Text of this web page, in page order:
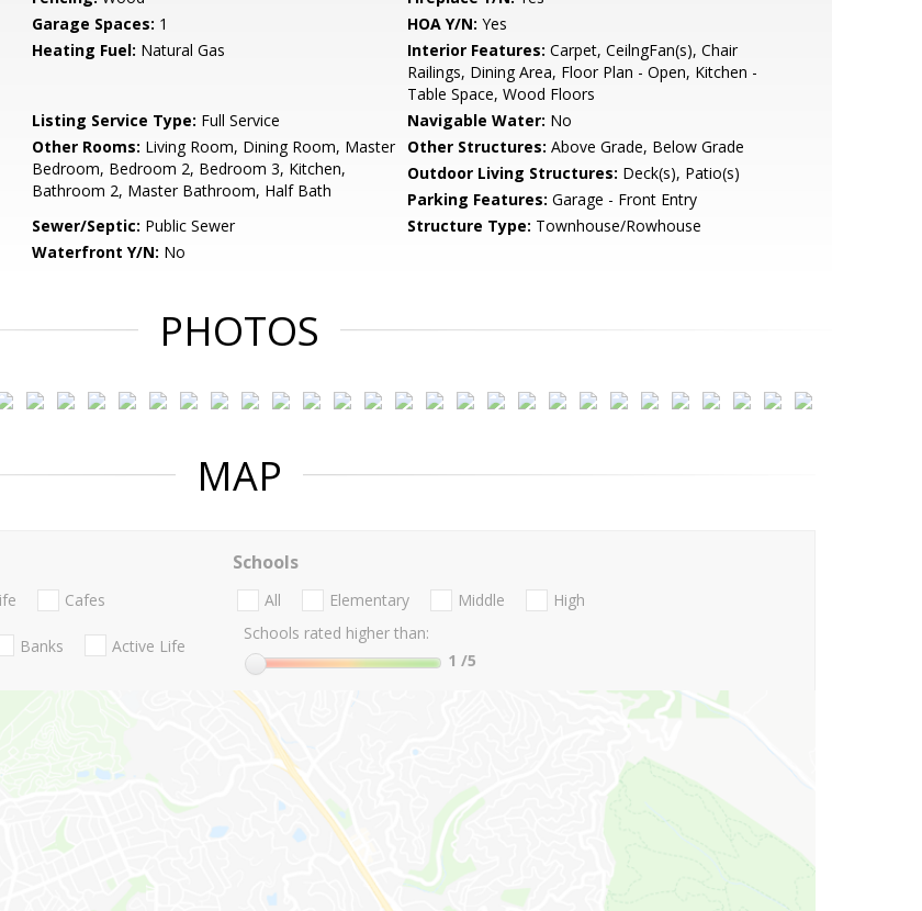
Garage Spaces: 1 HOA Y/N: Yes
Heating Fuel: Natural Gas Interior Features: Carpet, CeilngFan(s), Chair
Railings, Dining Area, Floor Plan - Open, Kitchen -
Table Space, Wood Floors
Listing Service Type: Full Service Navigable Water: No
Other Rooms: Living Room, Dining Room, Master
Bedroom, Bedroom 2, Bedroom 3, Kitchen,
Bathroom 2, Master Bathroom, Half Bath
Other Structures: Above Grade, Below Grade
Outdoor Living Structures: Deck(s), Patio(s)
Parking Features: Garage - Front Entry
Sewer/Septic: Public Sewer Structure Type: Townhouse/Rowhouse
Waterfront Y/N: No
PHOTOS
MAP
Cafes
Banks Active Life
Schools
All Elementary Middle
High
Schools rated higher than:
1 /5